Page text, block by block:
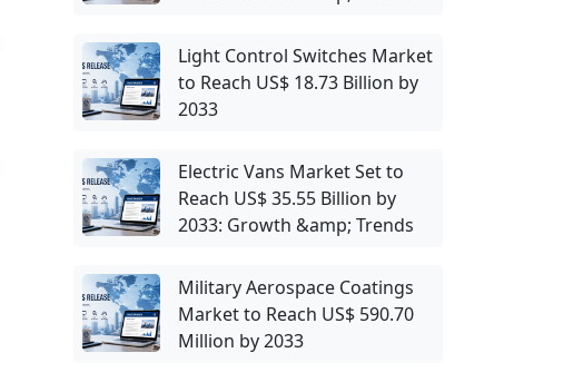
Light Control Switches Market
to Reach US$ 18.73 Billion by
2033
Electric Vans Market Set to
Reach US$ 35.55 Billion by
2033: Growth &amp; Trends
Military Aerospace Coatings
Market to Reach US$ 590.70
Million by 2033